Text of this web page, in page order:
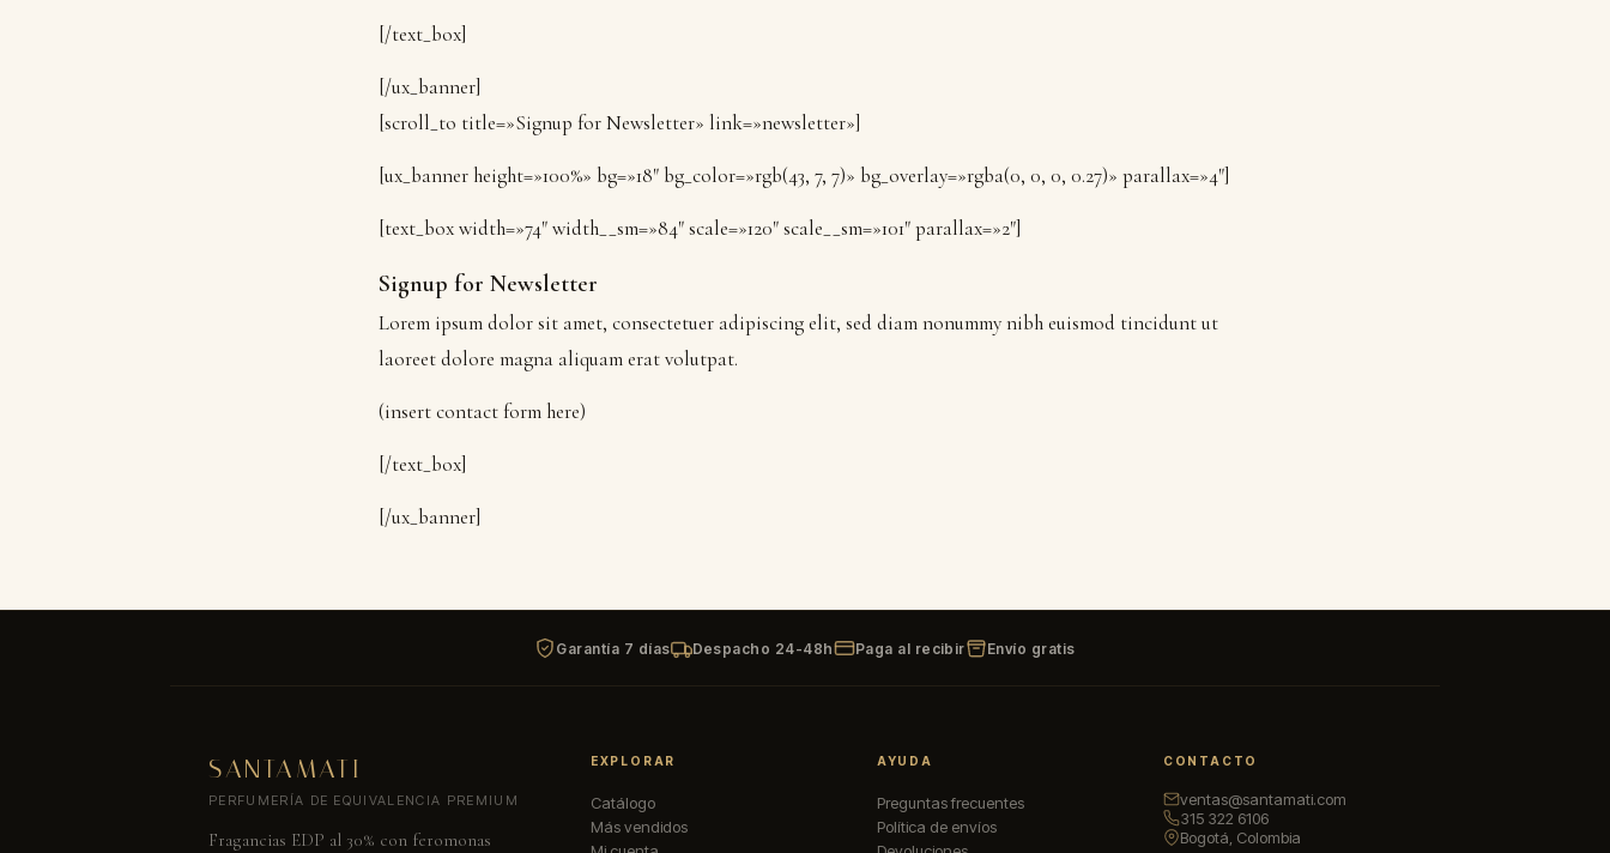
[/text_box]
[/ux_banner]
[scroll_to title=»Signup for Newsletter» link=»newsletter»]
[ux_banner height=»100%» bg=»18″ bg_color=»rgb(43, 7, 7)» bg_overlay=»rgba(0, 0, 0, 0.27)» parallax=»4″]
[text_box width=»74″ width__sm=»84″ scale=»120″ scale__sm=»101″ parallax=»2″]
Signup for Newsletter
Lorem ipsum dolor sit amet, consectetuer adipiscing elit, sed diam nonummy nibh euismod tincidunt ut
laoreet dolore magna aliquam erat volutpat.
(insert contact form here)
[/text_box]
[/ux_banner]
Garantía 7 días Despacho 24-48h Paga al recibir Envío gratis
SANTAMATI
PERFUMERÍA DE EQUIVALENCIA PREMIUM
Fragancias EDP al 30% con feromonas
EXPLORAR
Catálogo
Más vendidos
AYUDA
Preguntas frecuentes
Política de envíos
CONTACTO
ventas@santamati.com
315 322 6106
Bogotá, Colombia